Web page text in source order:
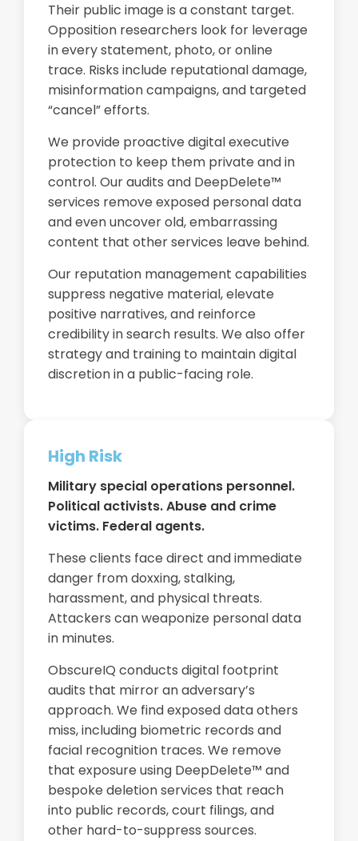
Their public image is a constant target.
Opposition researchers look for leverage
in every statement, photo, or online
trace. Risks include reputational damage,
misinformation campaigns, and targeted
“cancel” efforts.
We provide proactive digital executive
protection to keep them private and in
control. Our audits and DeepDelete™
services remove exposed personal data
and even uncover old, embarrassing
content that other services leave behind.
Our reputation management capabilities
suppress negative material, elevate
positive narratives, and reinforce
credibility in search results. We also offer
strategy and training to maintain digital
discretion in a public-facing role.
High Risk
Military special operations personnel.
Political activists. Abuse and crime
victims. Federal agents.
These clients face direct and immediate
danger from doxxing, stalking,
harassment, and physical threats.
Attackers can weaponize personal data
in minutes.
ObscureIQ conducts digital footprint
audits that mirror an adversary’s
approach. We find exposed data others
miss, including biometric records and
facial recognition traces. We remove
that exposure using DeepDelete™ and
bespoke deletion services that reach
into public records, court filings, and
other hard-to-suppress sources.